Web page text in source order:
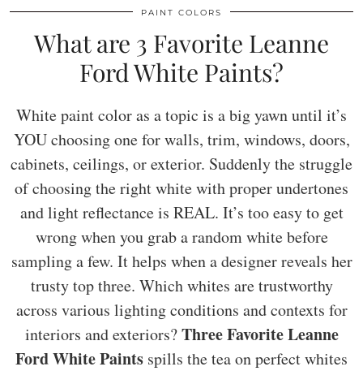
PAINT COLORS
What are 3 Favorite Leanne
Ford White Paints?
White paint color as a topic is a big yawn until it’s
YOU choosing one for walls, trim, windows, doors,
cabinets, ceilings, or exterior. Suddenly the struggle
of choosing the right white with proper undertones
and light reflectance is REAL. It’s too easy to get
wrong when you grab a random white before
sampling a few. It helps when a designer reveals her
trusty top three. Which whites are trustworthy
across various lighting conditions and contexts for
interiors and exteriors?Three Favorite Leanne
Ford White Paints spills the tea on perfect whites